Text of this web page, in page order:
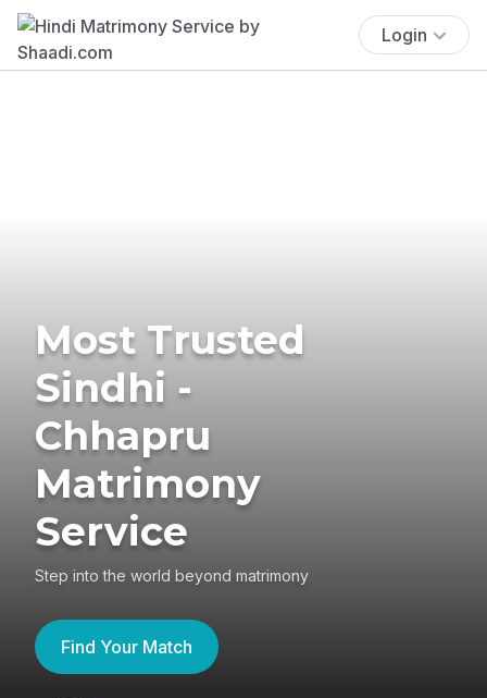
Login
Most Trusted
Sindhi -
Chhapru
Matrimony
Service
Step into the world beyond matrimony
Find Your Match